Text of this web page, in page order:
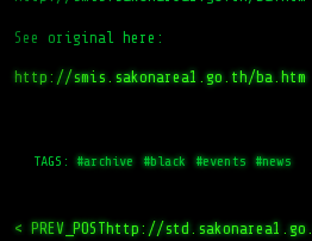
See original here:
http://smis.sakonarea1.go.th/ba.htm
TAGS: #archive #black #events #news
< PREV_POSThttp://